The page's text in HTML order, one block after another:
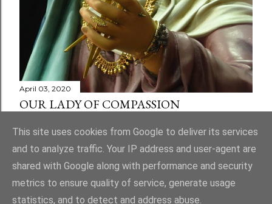
April 03, 2020
OUR LADY OF COMPASSION
Powered by Blogger
This site uses cookies from Google to deliver its services
and to analyze traffic. Your IP address and user-agent are
shared with Google along with performance and security
metrics to ensure quality of service, generate usage
statistics, and to detect and address abuse.